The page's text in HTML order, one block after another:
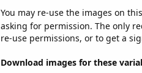
You may re-use the images on
asking for permission. The only
re-use permissions, or to get a
Download images for these